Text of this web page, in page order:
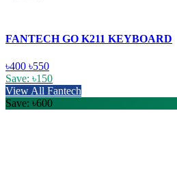
FANTECH GO K211 KEYBOARD
৳400 ৳550
Save: ৳150
View All Fantech
Save: ৳600